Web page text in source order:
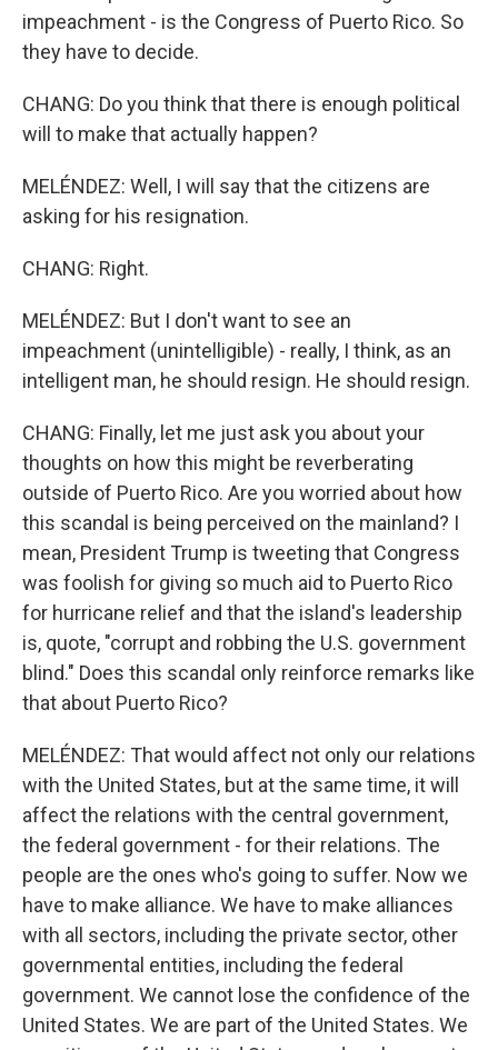
impeachment - is the Congress of Puerto Rico. So
they have to decide.
CHANG: Do you think that there is enough political
will to make that actually happen?
MELÉNDEZ: Well, I will say that the citizens are
asking for his resignation.
CHANG: Right.
MELÉNDEZ: But I don't want to see an
impeachment (unintelligible) - really, I think, as an
intelligent man, he should resign. He should resign.
CHANG: Finally, let me just ask you about your
thoughts on how this might be reverberating
outside of Puerto Rico. Are you worried about how
this scandal is being perceived on the mainland? I
mean, President Trump is tweeting that Congress
was foolish for giving so much aid to Puerto Rico
for hurricane relief and that the island's leadership
is, quote, "corrupt and robbing the U.S. government
blind." Does this scandal only reinforce remarks like
that about Puerto Rico?
MELÉNDEZ: That would affect not only our relations
with the United States, but at the same time, it will
affect the relations with the central government,
the federal government - for their relations. The
people are the ones who's going to suffer. Now we
have to make alliance. We have to make alliances
with all sectors, including the private sector, other
governmental entities, including the federal
government. We cannot lose the confidence of the
United States. We are part of the United States. We